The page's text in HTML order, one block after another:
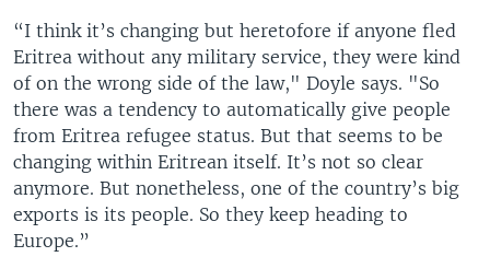
“I think it’s changing but heretofore if anyone fled
Eritrea without any military service, they were kind
of on the wrong side of the law," Doyle says. "So
there was a tendency to automatically give people
from Eritrea refugee status. But that seems to be
changing within Eritrean itself. It’s not so clear
anymore. But nonetheless, one of the country’s big
exports is its people. So they keep heading to
Europe.”